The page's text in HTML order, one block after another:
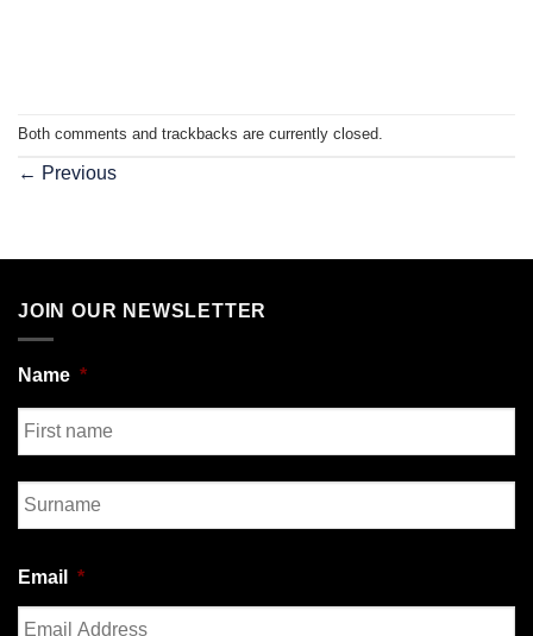
Both comments and trackbacks are currently closed.
← Previous
JOIN OUR NEWSLETTER
Name *
First
Email *